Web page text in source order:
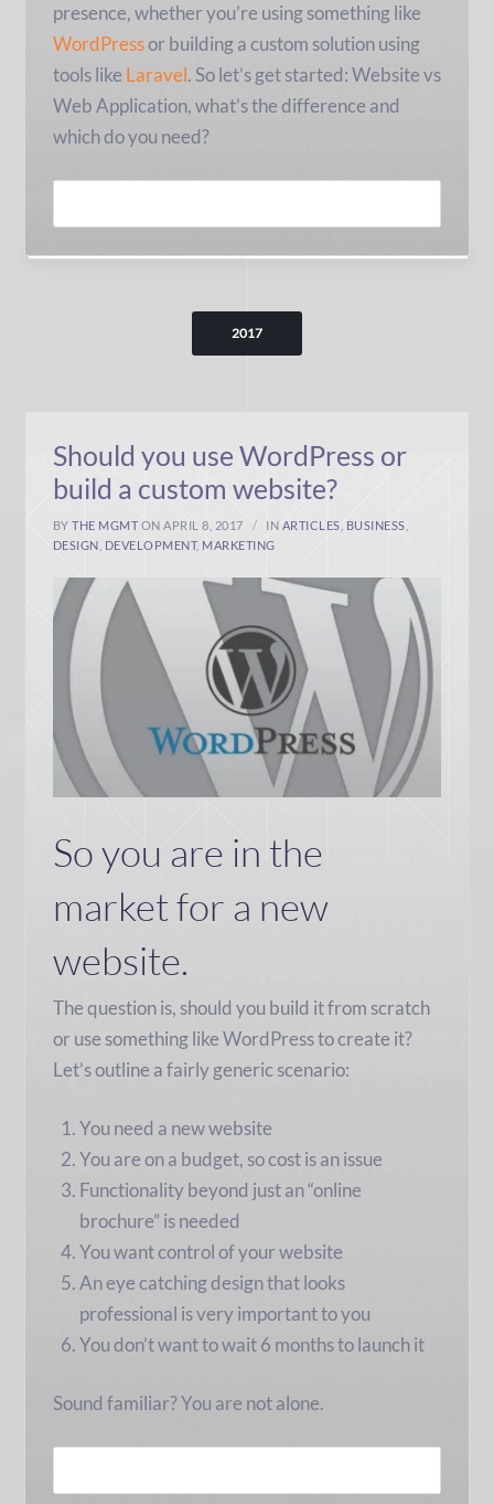
presence, whether you’re using something like
WordPressor building a custom solution using
tools like Laravel. So let’s get started: Website vs
Web Application, what’s the difference and
which do you need?
2017
Should you use WordPress or
build a custom website?
BYTHE MGMT ON APRIL 8, 2017 IN ARTICLES BUSINESS
DESIGN DEVELOPMENT, MARKETING
So you are in the
market for a new
website.
The question is, should you build it from scratch
or use something like WordPress to create it?
Let’s outline a fairly generic scenario:
You need a new website
You are on a budget, so cost is an issue
Functionality beyond just an “online
brochure” is needed
You want control of your website
An eye catching design that looks
professional is very important to you
You don’t want to wait 6 months to launch it
Sound familiar? You are not alone.